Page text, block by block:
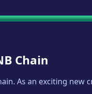
Chain
As an exciting new